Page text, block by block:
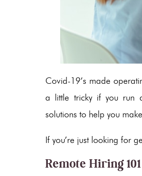
Covid-19’s made
a little tricky if you run
solutions to help you
If you’re just looking for
Remote Hiring 101